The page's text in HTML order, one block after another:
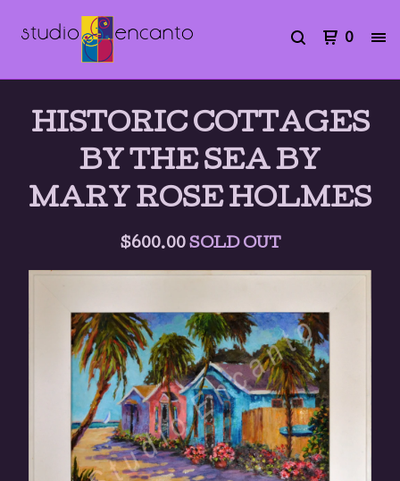
0
HISTORIC COTTAGES
BY THE SEA BY
MARY ROSE HOLMES
$600.00 SOLD OUT